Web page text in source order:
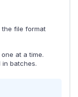
the file format
at a time.
in batches.